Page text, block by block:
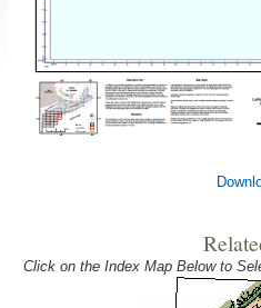
Click on the Index Map Below to